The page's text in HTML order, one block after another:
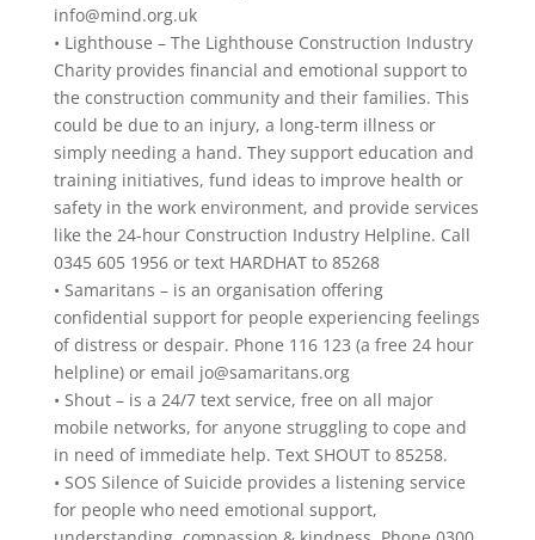
info@mind.org.uk
• Lighthouse – The Lighthouse Construction Industry
Charity provides financial and emotional support to
the construction community and their families. This
could be due to an injury, a long-term illness or
simply needing a hand. They support education and
training initiatives, fund ideas to improve health or
safety in the work environment, and provide services
like the 24-hour Construction Industry Helpline. Call
0345 605 1956 or text HARDHAT to 85268
• Samaritans – is an organisation offering
confidential support for people experiencing feelings
of distress or despair. Phone 116 123 (a free 24 hour
helpline) or email jo@samaritans.org
• Shout – is a 24/7 text service, free on all major
mobile networks, for anyone struggling to cope and
in need of immediate help. Text SHOUT to 85258.
• SOS Silence of Suicide provides a listening service
for people who need emotional support,